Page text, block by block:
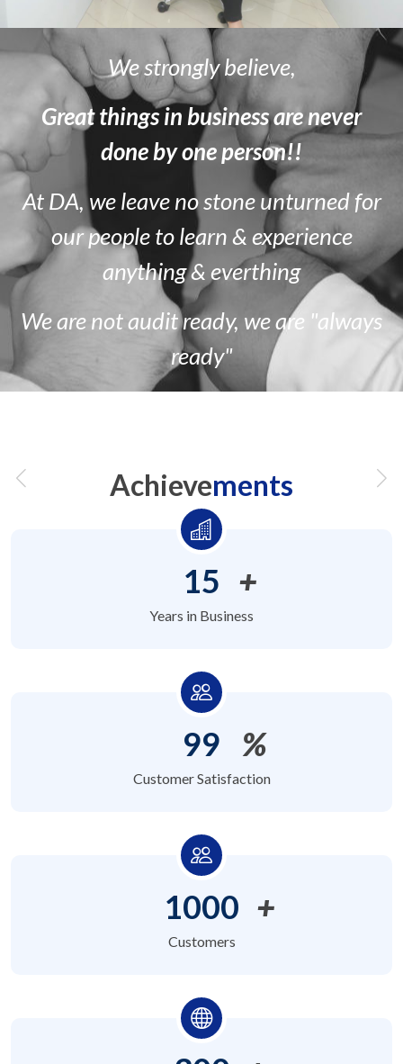
We strongly believe,
Great things in business are never
done by one person!!
At DA, we leave no stone unturned for
our people to learn & experience
anything & everthing
We arenotaudit ready, we are "always
ready"
Achievements
15 +
Years in Business
99 %
Customer Satisfaction
1000 +
Customers